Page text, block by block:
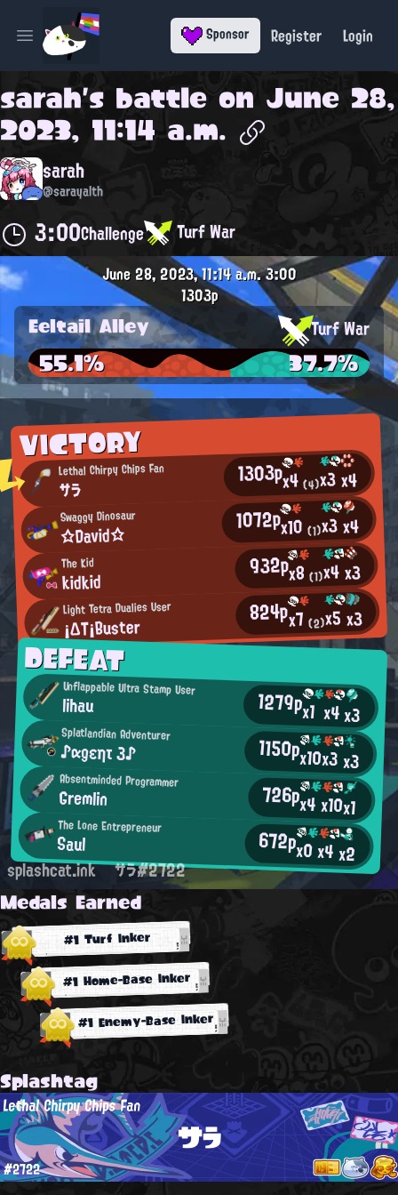
Open main menu Sponsor Register Login
sarah's battle on June 28,
2023, 11:14 a.m.
sarah
@sarayalth
3:00Challenge Turf War
VICTORY
Lethal Chirpy Chips Fan
サラ 1303px4(4)x3x4
Swaggy Dinosaur
☆David☆ 1072px10(1)x3x4
The Kid
kidkid 932px8(1)x4x3
Light Tetra Dualies User
¡ΔΤ¡Buster 824px7(2)x5x3
DEFEAT
Unflappable Ultra Stamp User
lihau 1279px1 x4x3
Splatlandian Adventurer
♪αgεητ 3♪ 1150px10x3x3
Absentminded Programmer
Gremlin 726px4x10x1
The Lone Entrepreneur
Saul 672px0x4x2
June 28, 2023, 11:14 a.m.3:00
1303p
Eeltail Alley Turf War
55.1% 37.7%
splashcat.ink サラ#2722
Medals Earned
#1 Turf Inker
#1 Home-Base Inker
#1 Enemy-Base Inker
Splashtag
サラ
Lethal Chirpy Chips Fan
#2722